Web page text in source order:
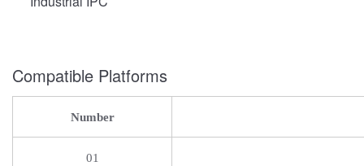
Compatible Platforms
Number
01